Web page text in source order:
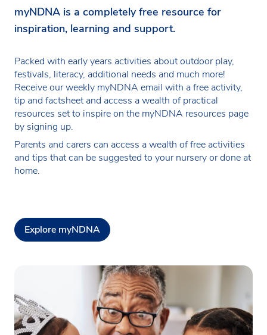
myNDNA is a completely free resource for
inspiration, learning and support.
Packed with early years activities about outdoor play,
festivals, literacy, additional needs and much more!
Receive our weekly myNDNA email with a free activity,
tip and factsheet and access a wealth of practical
resources set to inspire on the myNDNA resources page
by signing up.
Parents and carers can access a wealth of free activities
and tips that can be suggested to your nursery or done at
home.
Explore myNDNA